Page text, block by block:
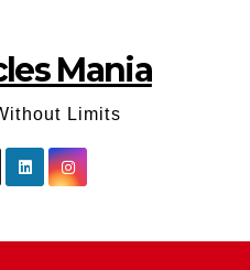
Mania
Limits